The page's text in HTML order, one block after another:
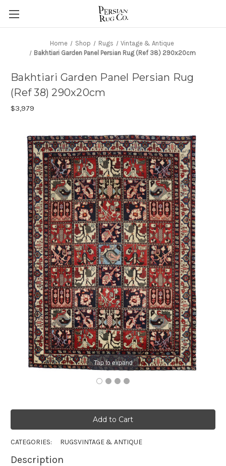
Home Shop Rugs
Vintage & Antique
Bakhtiari Garden Panel Persian Rug (Ref 38) 290x20cm
Tap to expand
Bakhtiari Garden Panel Persian Rug
(Ref 38) 290x20cm
$3,979
CATEGORIES: RUGSVINTAGE & ANTIQUE
Description